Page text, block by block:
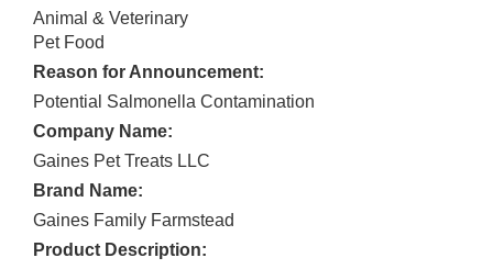
Animal & Veterinary
Pet Food
Reason for Announcement:
Potential Salmonella Contamination
Company Name:
Gaines Pet Treats LLC
Brand Name:
Gaines Family Farmstead
Product Description: